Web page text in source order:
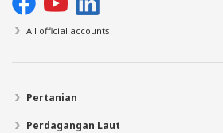
All official accounts
Pertanian
Perdagangan Laut